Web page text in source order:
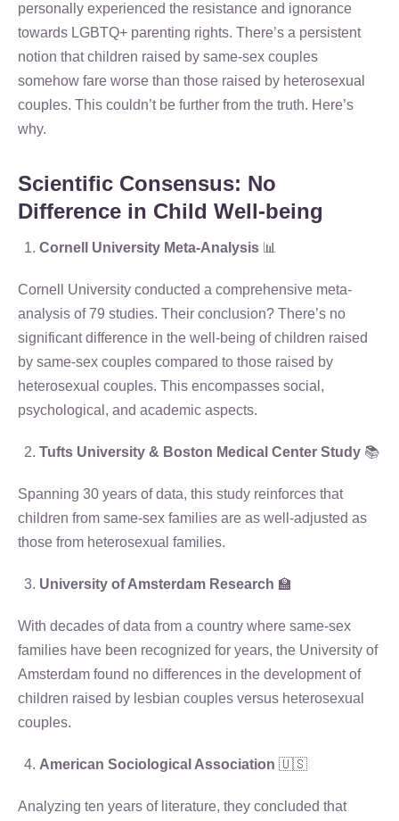
personally experienced the resistance and ignorance
towards LGBTQ+ parenting rights. There’s a persistent
notion that children raised by same-sex couples
somehow fare worse than those raised by heterosexual
couples. This couldn’t be further from the truth. Here’s
why.
Scientific Consensus: No
Difference in Child Well-being
Cornell University Meta-Analysis 📊
Cornell University conducted a comprehensive meta-
analysis of 79 studies. Their conclusion? There’s no
significant difference in the well-being of children raised
by same-sex couples compared to those raised by
heterosexual couples. This encompasses social,
psychological, and academic aspects.
Tufts University & Boston Medical Center Study 📚
Spanning 30 years of data, this study reinforces that
children from same-sex families are as well-adjusted as
those from heterosexual families.
University of Amsterdam Research 🏫
With decades of data from a country where same-sex
families have been recognized for years, the University of
Amsterdam found no differences in the development of
children raised by lesbian couples versus heterosexual
couples.
American Sociological Association 🇺🇸
Analyzing ten years of literature, they concluded that